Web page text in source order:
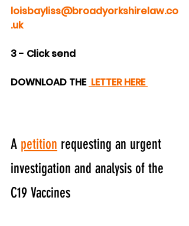
loisbayliss@broadyorkshirelaw.co
.uk
3 - Click send
DOWNLOAD THE LETTER HERE
A petition requesting an urgent
investigation and analysis of the
C19 Vaccines